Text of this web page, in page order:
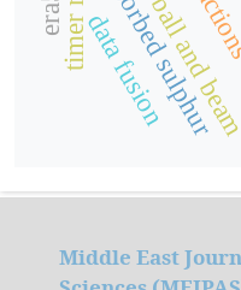
adsorbed sulphur
ball and
data fusion
Middle East